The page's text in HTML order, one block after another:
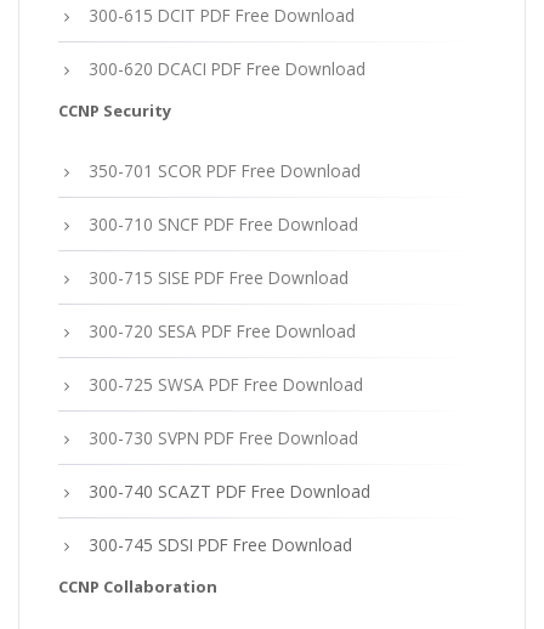
300-615 DCIT PDF Free Download
300-620 DCACI PDF Free Download
CCNP Security
350-701 SCOR PDF Free Download
300-710 SNCF PDF Free Download
300-715 SISE PDF Free Download
300-720 SESA PDF Free Download
300-725 SWSA PDF Free Download
300-730 SVPN PDF Free Download
300-740 SCAZT PDF Free Download
300-745 SDSI PDF Free Download
CCNP Collaboration